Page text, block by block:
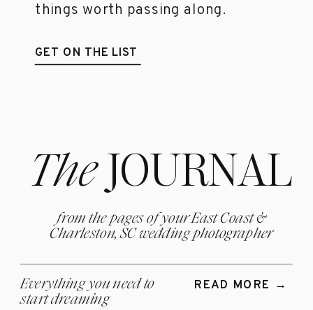
things worth passing along.
GET ON THE LIST
TheJOURNAL
Everything you need to
startdreaming
READ MORE →
from the pages of your East Coast &
Charleston, SC wedding photographer